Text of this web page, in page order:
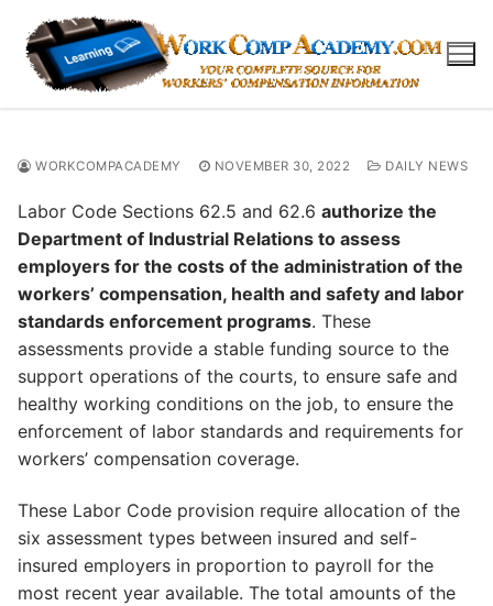
content
WORKCOMPACADEMY NOVEMBER 30, 2022 DAILY NEWS
Labor Code Sections 62.5 and 62.6 authorize the
Department of Industrial Relations to assess
employers for the costs of the administration of the
workers’ compensation, health and safety and labor
standards enforcement programs. These
assessments provide a stable funding source to the
support operations of the courts, to ensure safe and
healthy working conditions on the job, to ensure the
enforcement of labor standards and requirements for
workers’ compensation coverage.
These Labor Code provision require allocation of the
six assessment types between insured and self-
insured employers in proportion to payroll for the
most recent year available. The total amounts of the